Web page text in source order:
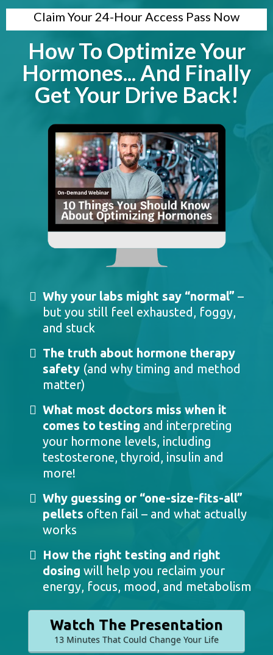
Claim Your 24-Hour Access Pass Now
How To Optimize Your
Hormones... And Finally
Get Your Drive Back!
Why your labs might say “normal” –
but you still feel exhausted, foggy,
and stuck
The truth about hormone therapy
safety (and why timing and method
matter)
What most doctors miss when it
comes to testing and interpreting
your hormone levels, including
testosterone, thyroid, insulin and
more!
Why guessing or “one-size-fits-all”
pellets often fail – and what actually
works
How the right testing and right
dosing will help you reclaim your
energy, focus, mood, and metabolism
Watch The Presentation
13 Minutes That Could Change Your Life